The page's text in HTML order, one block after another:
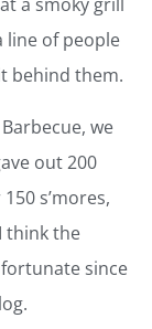
we
out 200
s’mores,
think the
since